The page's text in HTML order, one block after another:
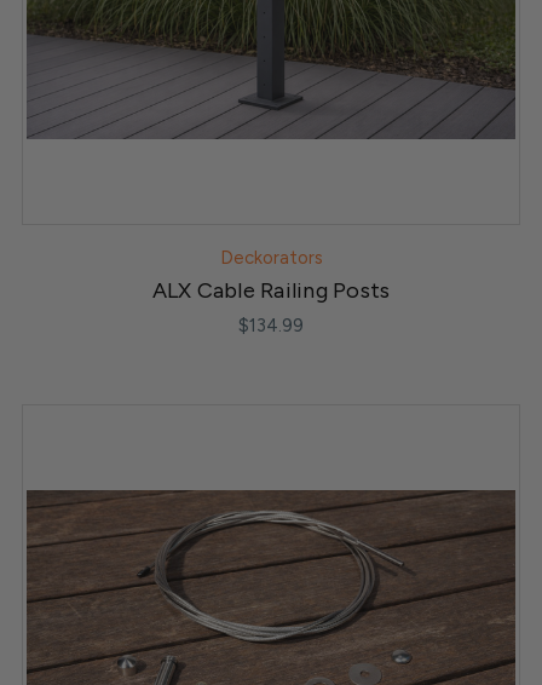
Deckorators
ALX Cable Railing Posts
$134.99